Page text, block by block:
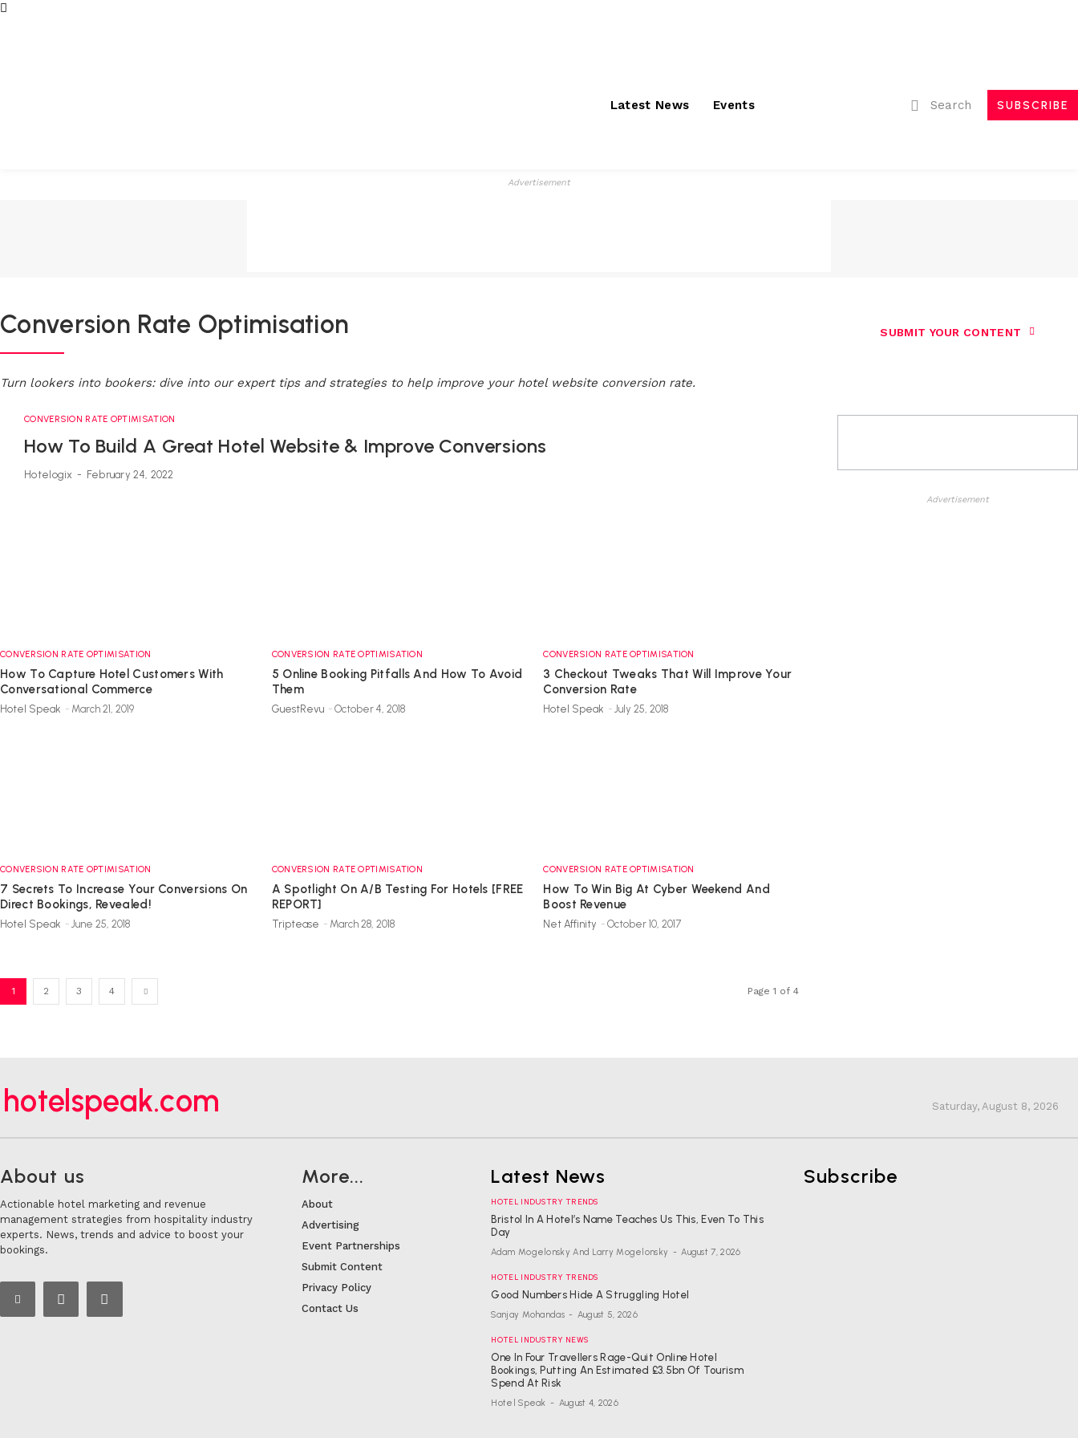
Latest News Events Search SUBSCRIBE
Advertisement
Conversion Rate Optimisation
Turn lookers into bookers: dive into our expert tips and strategies to help improve your hotel website conversion rate.
CONVERSION RATE OPTIMISATION
How To Build A Great Hotel Website & Improve Conversions
Hotelogix - February 24, 2022
CONVERSION RATE OPTIMISATION
How To Capture Hotel Customers With
Conversational Commerce
Hotel Speak - March 21, 2019
CONVERSION RATE OPTIMISATION
5 Online Booking Pitfalls And How To Avoid
Them
GuestRevu - October 4, 2018
CONVERSION RATE OPTIMISATION
3 Checkout Tweaks That Will Improve Your
Conversion Rate
Hotel Speak - July 25, 2018
CONVERSION RATE OPTIMISATION
7 Secrets To Increase Your Conversions On
Direct Bookings, Revealed!
Hotel Speak - June 25, 2018
CONVERSION RATE OPTIMISATION
A Spotlight On A/B Testing For Hotels [FREE
REPORT]
Triptease - March 28, 2018
CONVERSION RATE OPTIMISATION
How To Win Big At Cyber Weekend And
Boost Revenue
Net Affinity - October 10, 2017
1 2 3 4 Page 1 of 4
SUBMIT YOUR CONTENT
Advertisement
hotelspeak.com Saturday, August 8, 2026
About us
Actionable hotel marketing and revenue
management strategies from hospitality industry
experts. News, trends and advice to boost your
bookings.
More...
About
Advertising
Event Partnerships
Submit Content
Privacy Policy
Contact Us
Latest News
HOTEL INDUSTRY TRENDS
Bristol In A Hotel’s Name Teaches Us This, Even To This
Day
Adam Mogelonsky And Larry Mogelonsky - August 7, 2026
HOTEL INDUSTRY TRENDS
Good Numbers Hide A Struggling Hotel
Sanjay Mohandas - August 5, 2026
HOTEL INDUSTRY NEWS
One In Four Travellers Rage-Quit Online Hotel
Bookings, Putting An Estimated £3.5bn Of Tourism
Spend At Risk
Hotel Speak - August 4, 2026
Subscribe